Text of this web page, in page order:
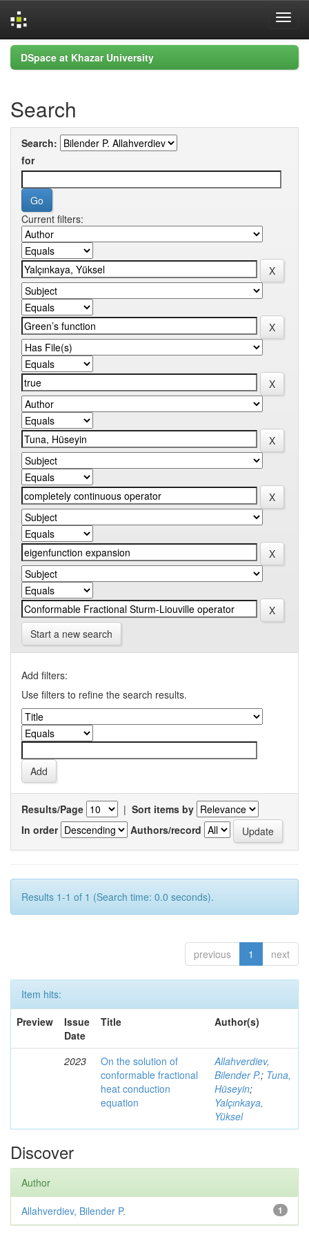
Skip
navigation
DSpace at Khazar University
Search
Search:
for
Current filters:
Start a new search
Add filters:
Use filters to refine the search results.
Results/Page | Sort items by
In order
Authors/record
Results 1-1 of 1 (Search time: 0.0 seconds).
previous 1 next
Item hits:
Preview
Issue
Date
Title Author(s)
2023
On the solution of
conformable fractional
heat conduction
equation
Allahverdiev,
Bilender P.; Tuna,
Hüseyin;
Yalçınkaya,
Yüksel
Discover
Author
1
Allahverdiev, Bilender P.